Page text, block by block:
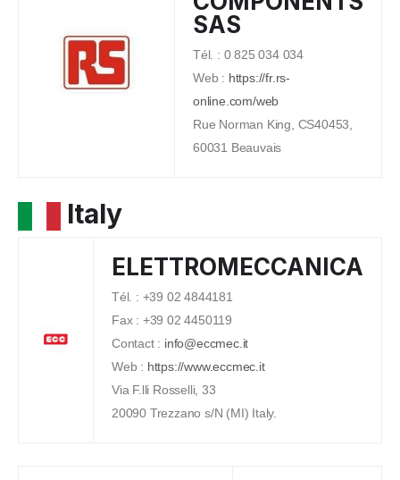
SAS
Tél. : 0 825 034 034
Web : https://fr.rs-
online.com/web
Rue Norman King, CS40453,
60031 Beauvais
Italy
ELETTROMECCANICA
Tél. : +39 02 4844181
Fax : +39 02 4450119
Contact : info@eccmec.it
Web : https://www.eccmec.it
Via F.lli Rosselli, 33
20090 Trezzano s/N (MI) Italy.